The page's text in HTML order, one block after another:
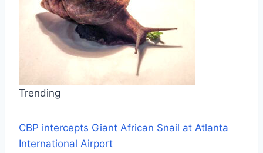
Trending
CBP intercepts Giant African Snail at Atlanta
International Airport